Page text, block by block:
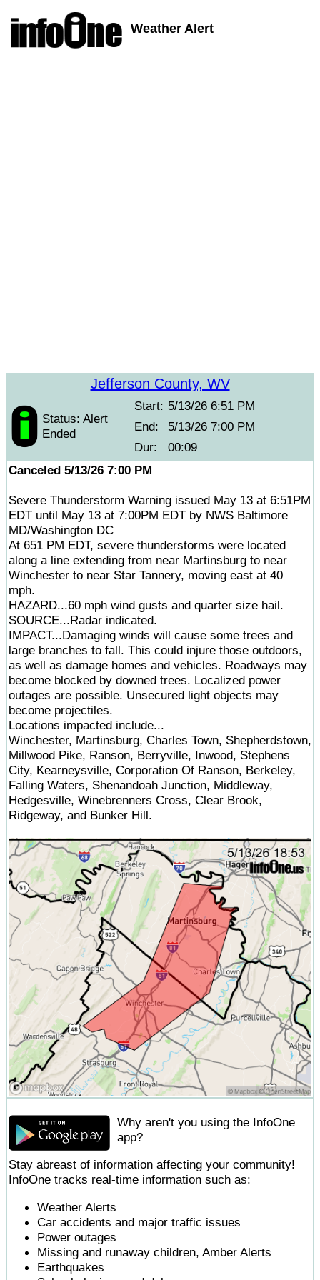
Weather Alert
Jefferson County, WV
Status: Alert
Ended
Start: 5/13/26 6:51 PM
End:
5/13/26 7:00 PM
Dur:
00:09
Canceled 5/13/26 7:00 PM
Severe Thunderstorm Warning issued May 13 at 6:51PM
EDT until May 13 at 7:00PM EDT by NWS Baltimore
MD/Washington DC
At 651 PM EDT, severe thunderstorms were located
along a line extending from near Martinsburg to near
Winchester to near Star Tannery, moving east at 40
mph.
HAZARD...60 mph wind gusts and quarter size hail.
SOURCE...Radar indicated.
IMPACT...Damaging winds will cause some trees and
large branches to fall. This could injure those outdoors,
as well as damage homes and vehicles. Roadways may
become blocked by downed trees. Localized power
outages are possible. Unsecured light objects may
become projectiles.
Locations impacted include...
Winchester, Martinsburg, Charles Town, Shepherdstown,
Millwood Pike, Ranson, Berryville, Inwood, Stephens
City, Kearneysville, Corporation Of Ranson, Berkeley,
Falling Waters, Shenandoah Junction, Middleway,
Hedgesville, Winebrenners Cross, Clear Brook,
Ridgeway, and Bunker Hill.
Why aren't you using the InfoOne
app?
Stay abreast of information affecting your community!
InfoOne tracks real-time information such as:
Weather Alerts
Car accidents and major traffic issues
Power outages
Missing and runaway children, Amber Alerts
Earthquakes